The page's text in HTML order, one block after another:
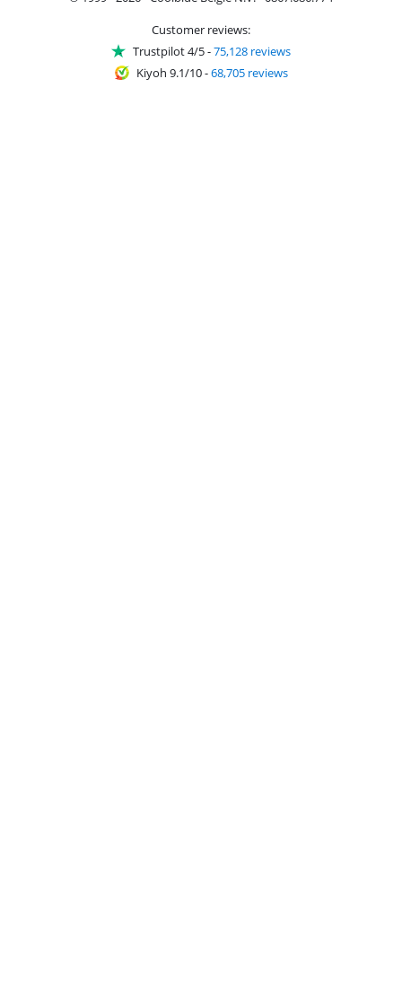
Customer reviews:
Trustpilot 4/5-75,128 reviews
Kiyoh 9.1/10-68,705 reviews